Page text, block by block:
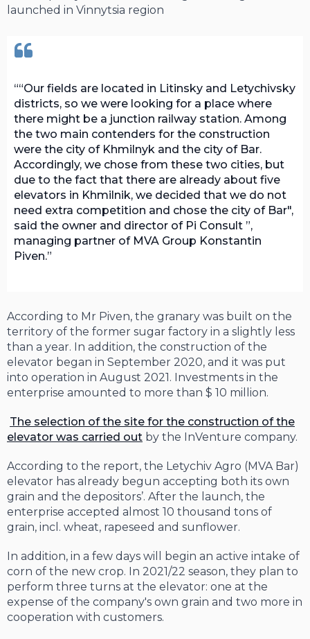
launched in Vinnytsia region
“Our fields are located in Litinsky and Letychivsky
districts, so we were looking for a place where
there might be a junction railway station. Among
the two main contenders for the construction
were the city of Khmilnyk and the city of Bar.
Accordingly, we chose from these two cities, but
due to the fact that there are already about five
elevators in Khmilnik, we decided that we do not
need extra competition and chose the city of Bar",
said the owner and director of Pi Consult ”,
managing partner of MVA Group Konstantin
Piven.
According to Mr Piven, the granary was built on the
territory of the former sugar factory in a slightly less
than a year. In addition, the construction of the
elevator began in September 2020, and it was put
into operation in August 2021. Investments in the
enterprise amounted to more than $ 10 million.
The selection of the site for the construction of the
elevator was carried out by the InVenture company.
According to the report, the Letychiv Agro (MVA Bar)
elevator has already begun accepting both its own
grain and the depositors’. After the launch, the
enterprise accepted almost 10 thousand tons of
grain, incl. wheat, rapeseed and sunflower.
In addition, in a few days will begin an active intake of
corn of the new crop. In 2021/22 season, they plan to
perform three turns at the elevator: one at the
expense of the company's own grain and two more in
cooperation with customers.